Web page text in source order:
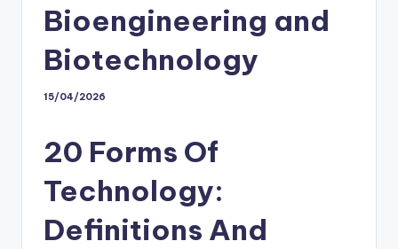
Bioengineering and
Biotechnology
15/04/2026
20 Forms Of
Technology:
Definitions And